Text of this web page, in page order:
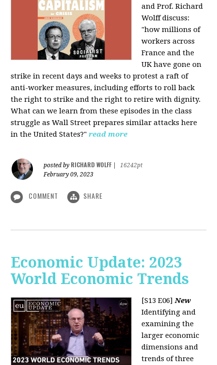
and Prof. Richard
Wolff discuss:
"how millions of
workers across
France and the
UK have gone on
strike in recent days and weeks to protest a raft of
anti-worker measures, including efforts to roll back
the right to strike and the right to retire with dignity.
What can we learn from these episodes in the class
struggle as Wall Street prepares similar attacks here
in the United States?" read more
posted by RICHARD WOLFF
16242pt
February 09, 2023
COMMENT SHARE
Economic Update: 2023
World Economic Trends
[S13 E06] New
Identifying and
examining the
larger economic
dimensions and
trends of three